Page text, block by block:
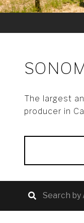
The largest
producer in